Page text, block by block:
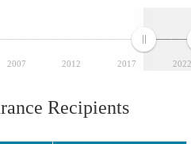
2007 2012 2017 2022
Recipients